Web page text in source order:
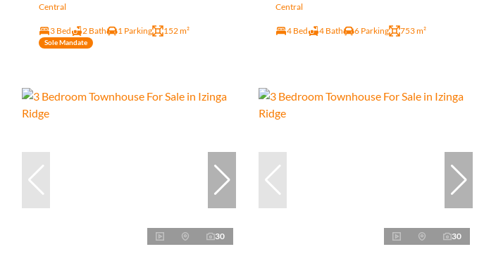
Central
3 Bed 2 Bath 1 Parking 152 m²
Sole Mandate
Central
4 Bed 4 Bath 6 Parking 753 m²
30 30